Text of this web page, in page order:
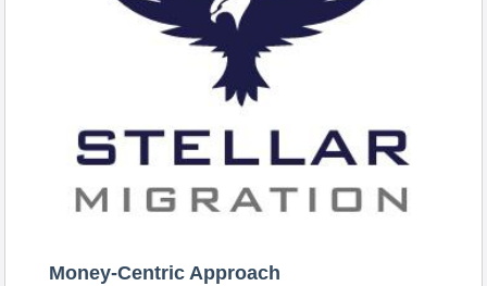
Money-Centric Approach